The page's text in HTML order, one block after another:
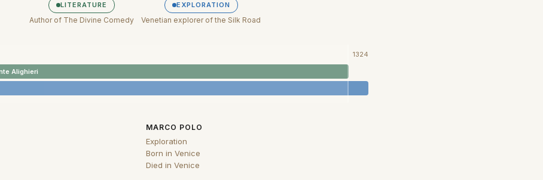
LITERATURE
Author of The Divine Comedy
EXPLORATION
Venetian explorer of the Silk Road
1324
Alighieri
MARCO POLO
Exploration
Born in Venice
Died in Venice